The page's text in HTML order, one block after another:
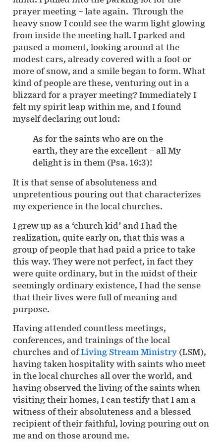
prayer meeting – late again. Through the
heavy snow I could see the warm light glowing
from inside the meeting hall. I parked and
paused a moment, looking around at the
modest cars, already covered with a foot or
more of snow, and a smile began to form. What
kind of people are these, venturing out in a
blizzard for a prayer meeting? Immediately I
felt my spirit leap within me, and I found
myself declaring out loud:
As for the saints who are on the
earth, they are the excellent – all My
delight is in them (Psa. 16:3)!
It is that sense of absoluteness and
unpretentious pouring out that characterizes
my experience in the local churches.
I grew up as a ‘church kid’ and I had the
realization, quite early on, that this was a
group of people that had paid a price to take
this way. They were not perfect, in fact they
were quite ordinary, but in the midst of their
seemingly ordinary existence, I had the sense
that their lives were full of meaning and
purpose.
Having attended countless meetings,
conferences, and trainings of the local
churches and ofLiving Stream Ministry (LSM),
having taken hospitality with saints who meet
in the local churches all over the world, and
having observed the living of the saints when
visiting their homes, I can testify that I am a
witness of their absoluteness and a blessed
recipient of their faithful, loving pouring out on
me and on those around me.